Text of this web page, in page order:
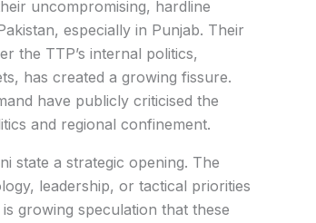
uncompromising, hardline
especially in Punjab. Their
the TTP’s internal politics,
has created a growing fissure.
have publicly criticised the
and regional confinement.
state a strategic opening. The
leadership, or tactical priorities
growing speculation that these